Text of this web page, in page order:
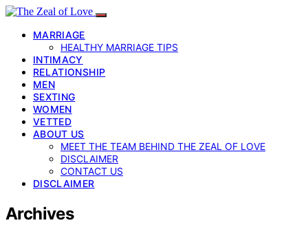
MARRIAGE
HEALTHY MARRIAGE TIPS
INTIMACY
RELATIONSHIP
MEN
SEXTING
WOMEN
VETTED
ABOUT US
MEET THE TEAM BEHIND THE ZEAL OF LOVE
DISCLAIMER
CONTACT US
DISCLAIMER
Archives